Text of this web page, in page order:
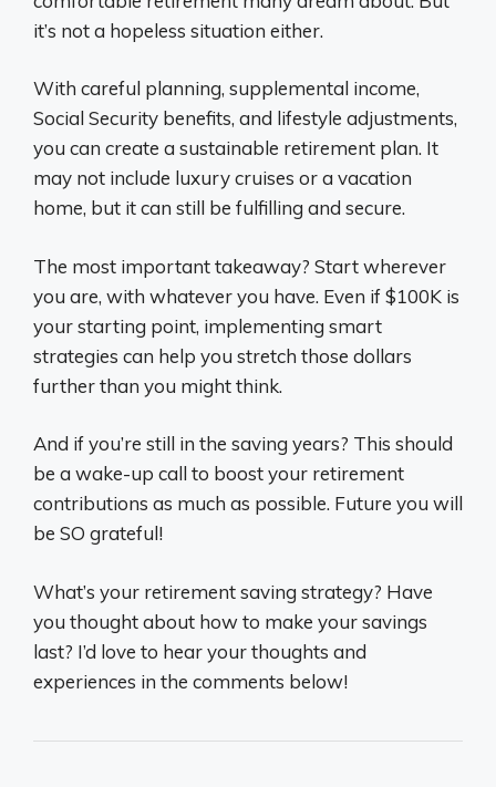
it’s not a hopeless situation either.
With careful planning, supplemental income,
Social Security benefits, and lifestyle adjustments,
you can create a sustainable retirement plan. It
may not include luxury cruises or a vacation
home, but it can still be fulfilling and secure.
The most important takeaway? Start wherever
you are, with whatever you have. Even if $100K is
your starting point, implementing smart
strategies can help you stretch those dollars
further than you might think.
And if you’re still in the saving years? This should
be a wake-up call to boost your retirement
contributions as much as possible. Future you will
be SO grateful!
What’s your retirement saving strategy? Have
you thought about how to make your savings
last? I’d love to hear your thoughts and
experiences in the comments below!